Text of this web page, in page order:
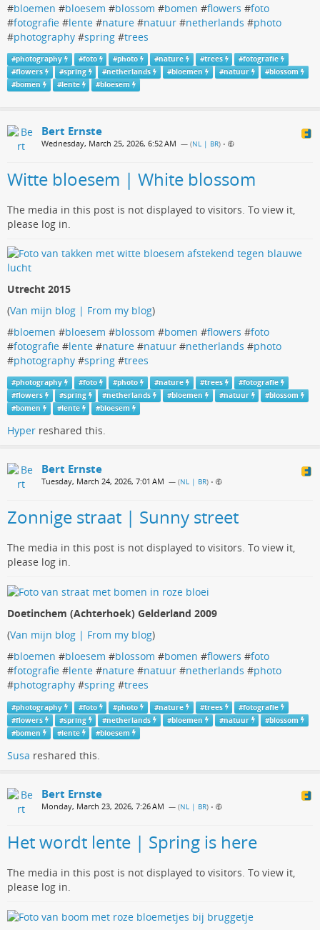
#bloemen #bloesem #blossom #bomen #flowers #foto
#fotografie #lente #nature #natuur #netherlands #photo
#photography #spring #trees
#photography #foto #photo #nature #trees #fotografie
#flowers #spring #netherlands #bloemen #natuur #blossom
#bomen #lente #bloesem
Bert Ernste
Wednesday, March 25, 2026, 6:52 AM — (NL | BR) •
Witte bloesem | White blossom
The media in this post is not displayed to visitors. To view it,
please log in.
Utrecht 2015
(Van mijn blog | From my blog)
#bloemen #bloesem #blossom #bomen #flowers #foto
#fotografie #lente #nature #natuur #netherlands #photo
#photography #spring #trees
#photography #foto #photo #nature #trees #fotografie
#flowers #spring #netherlands #bloemen #natuur #blossom
#bomen #lente #bloesem
Hyper reshared this.
Bert Ernste
Tuesday, March 24, 2026, 7:01 AM — (NL | BR) •
Zonnige straat | Sunny street
The media in this post is not displayed to visitors. To view it,
please log in.
Doetinchem (Achterhoek) Gelderland 2009
(Van mijn blog | From my blog)
#bloemen #bloesem #blossom #bomen #flowers #foto
#fotografie #lente #nature #natuur #netherlands #photo
#photography #spring #trees
#photography #foto #photo #nature #trees #fotografie
#flowers #spring #netherlands #bloemen #natuur #blossom
#bomen #lente #bloesem
Susa reshared this.
Bert Ernste
Monday, March 23, 2026, 7:26 AM — (NL | BR) •
Het wordt lente | Spring is here
The media in this post is not displayed to visitors. To view it,
please log in.